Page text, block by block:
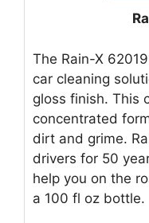
The Rain-X
car cleaning
gloss finish. This
concentrated
dirt and grime.
drivers for 50
help you on the
a 100 fl oz bottle.